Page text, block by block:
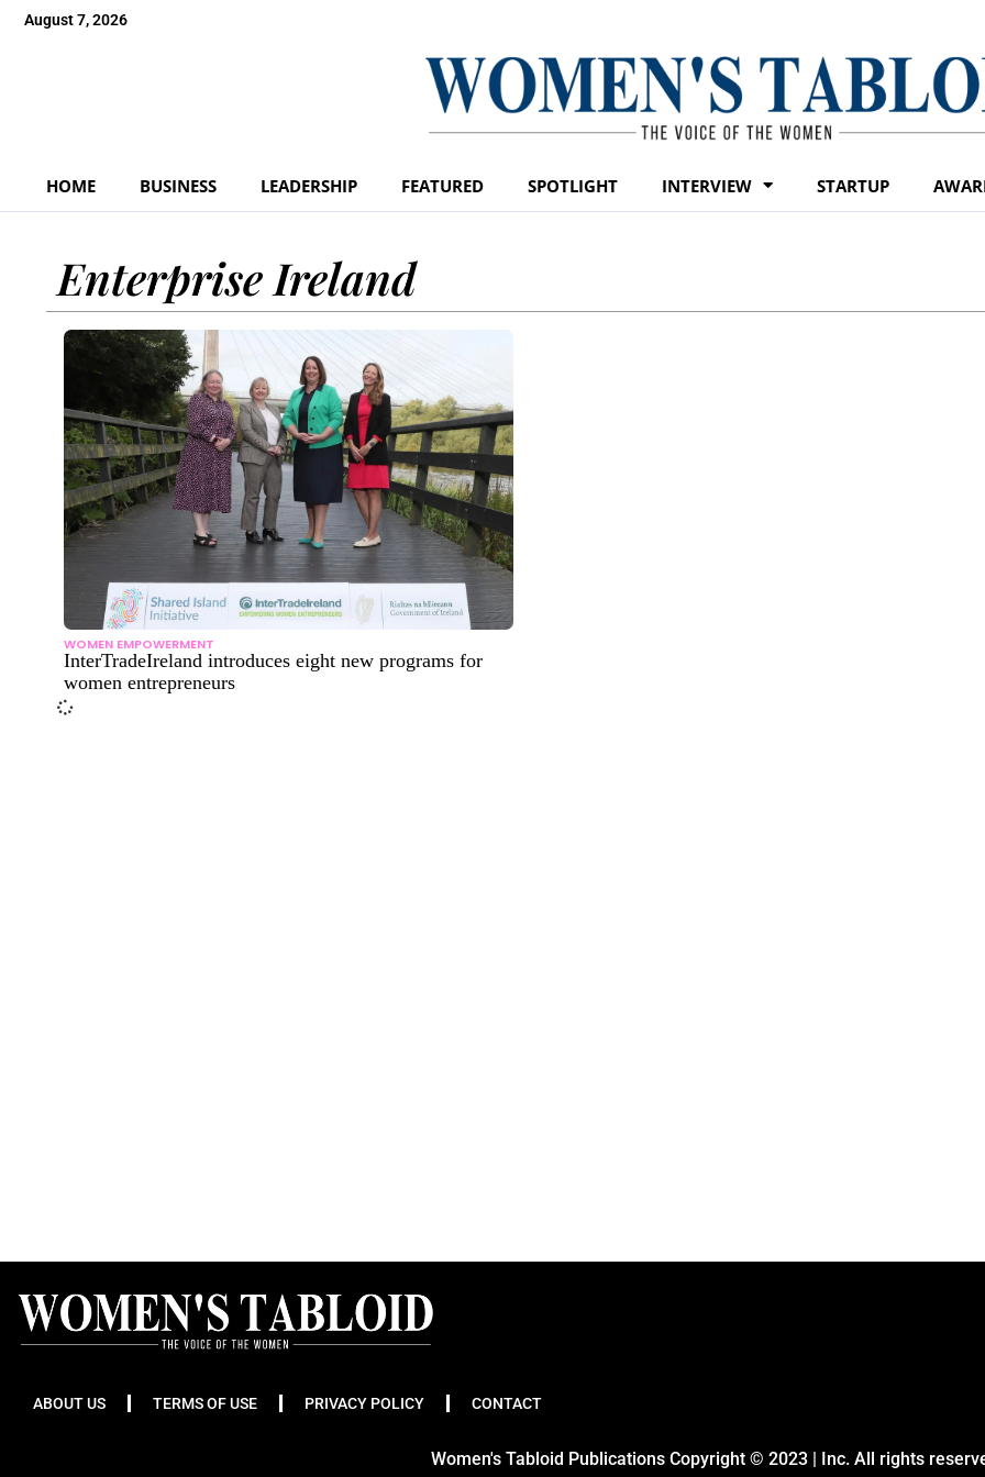
August 7, 2026
HOME BUSINESS LEADERSHIP FEATURED SPOTLIGHT INTERVIEW STARTUP
Enterprise Ireland
WOMEN EMPOWERMENT
InterTradeIreland introduces eight new programs for
women entrepreneurs
ABOUT US TERMS OF USE PRIVACY POLICY CONTACT
Women's Tabloid Publications Copyright © 2023 | Inc. All rights